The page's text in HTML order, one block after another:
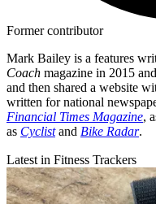
Former contributor
Mark Bailey is a features
Coach magazine in 2015 and
and then shared a website
written for national
Financial Times Magazine,
as Cyclistand Bike Radar.
Latest in Fitness Trackers